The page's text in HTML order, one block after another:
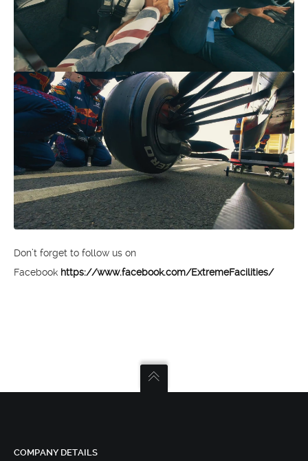
Don’t forget to follow us on
Facebook https://www.facebook.com/ExtremeFacilities/
COMPANY DETAILS